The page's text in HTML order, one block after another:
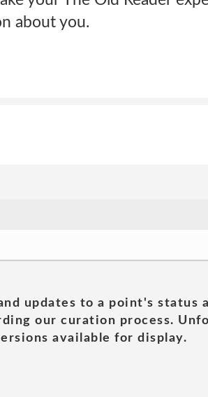
about you.
updates to a point's
our curation process.
available for display.